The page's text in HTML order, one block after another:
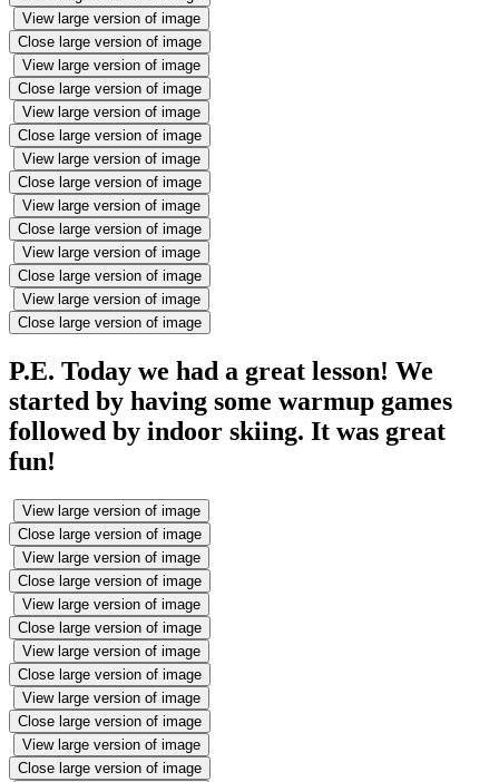
View large version of image
Close large version of image
View large version of image
Close large version of image
View large version of image
Close large version of image
View large version of image
Close large version of image
View large version of image
Close large version of image
View large version of image
Close large version of image
View large version of image
Close large version of image
P.E. Today we had a great lesson! We
started by having some warmup games
followed by indoor skiing. It was great
fun!
View large version of image
Close large version of image
View large version of image
Close large version of image
View large version of image
Close large version of image
View large version of image
Close large version of image
View large version of image
Close large version of image
View large version of image
Close large version of image